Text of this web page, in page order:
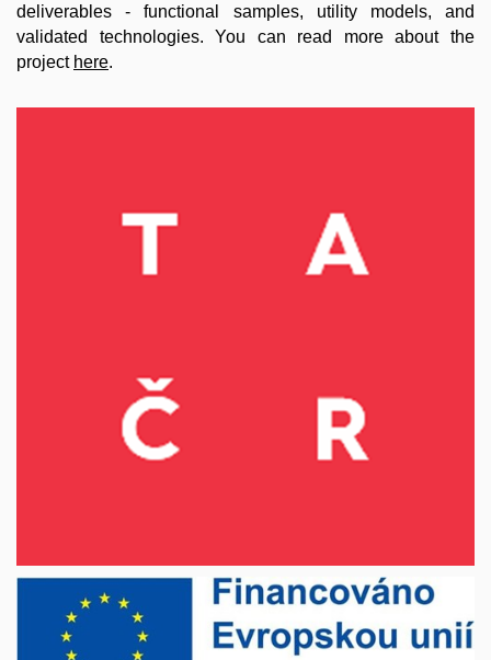
deliverables - functional samples, utility models, and
validated technologies. You can read more about the
project here.